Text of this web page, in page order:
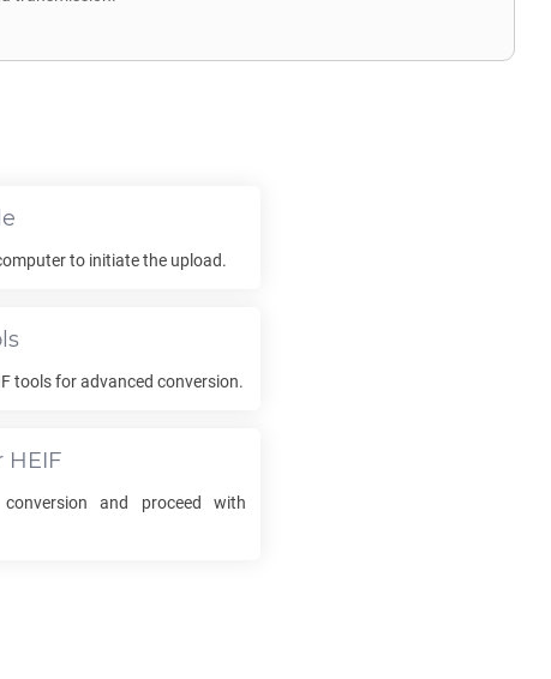
to initiate the upload.
tools for advanced conversion.
HEIF
and proceed with